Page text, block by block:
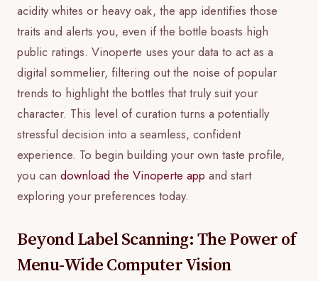
acidity whites or heavy oak, the app identifies those
traits and alerts you, even if the bottle boasts high
public ratings. Vinoperte uses your data to act as a
digital sommelier, filtering out the noise of popular
trends to highlight the bottles that truly suit your
character. This level of curation turns a potentially
stressful decision into a seamless, confident
experience. To begin building your own taste profile,
you can download the Vinoperte app and start
exploring your preferences today.
Beyond Label Scanning: The Power of
Menu-Wide Computer Vision